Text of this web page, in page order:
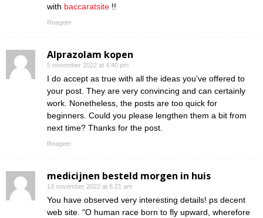
with baccaratsite !!
Reageer
Alprazolam kopen
5 november 2022 at 4:40 pm
I do accept as true with all the ideas you’ve offered to
your post. They are very convincing and can certainly
work. Nonetheless, the posts are too quick for
beginners. Could you please lengthen them a bit from
next time? Thanks for the post.
Reageer
medicijnen besteld morgen in huis
13 november 2022 at 6:21 am
You have observed very interesting details! ps decent
web site. “O human race born to fly upward, wherefore